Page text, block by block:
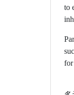
to
for